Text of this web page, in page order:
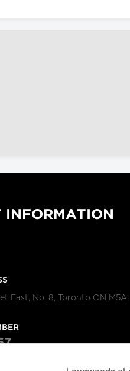
INFORMATION
East, No. 8, Toronto ON M5A